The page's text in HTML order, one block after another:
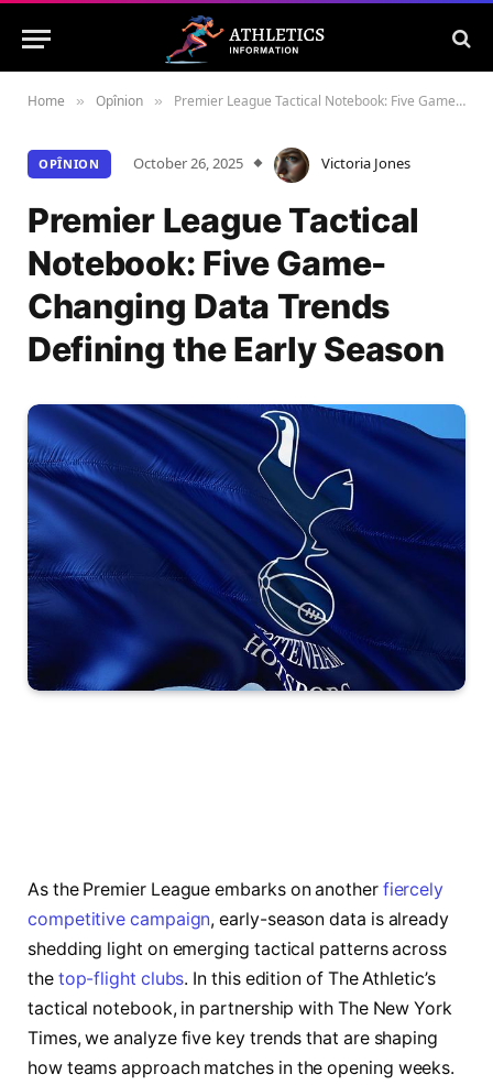
Home » Opînion » Premier League Tactical Notebook: Five Game-Changing Data Trends Defining the Early Season
OPÎNION October 26, 2025 Victoria Jones
Premier League Tactical
Notebook: Five Game-
Changing Data Trends
Defining the Early Season
As the Premier League embarks on another fiercely
competitive campaign, early-season data is already
shedding light on emerging tactical patterns across
the top-flight clubs. In this edition of The Athletic’s
tactical notebook, in partnership with The New York
Times, we analyze five key trends that are shaping
how teams approach matches in the opening weeks.